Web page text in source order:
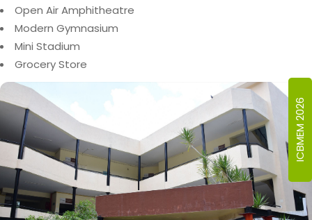
Open Air Amphitheatre
Modern Gymnasium
Mini Stadium
Grocery Store
ICBMEM 2026